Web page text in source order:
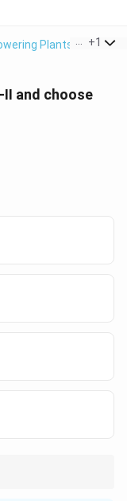
Plants > Match
+1
and choose